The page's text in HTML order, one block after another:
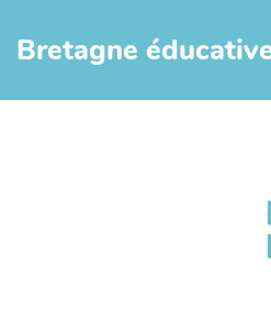
Bretagne